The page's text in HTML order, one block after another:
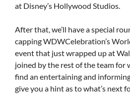
at Disney’s Hollywood Studios.
After that, we’ll have a special
capping WDWCelebration’s
event that just wrapped up at
joined by the rest of the team for
find an entertaining and
give you a hint as to what’s next